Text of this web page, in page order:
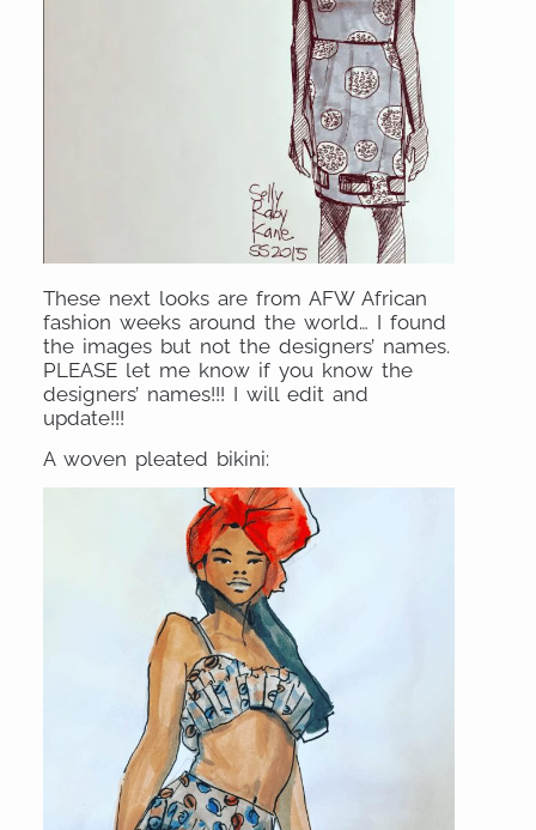
These next looks are from AFW African
fashion weeks around the world… I found
the images but not the designers’ names.
PLEASE let me know if you know the
designers’ names!!! I will edit and
update!!!
A woven pleated bikini: